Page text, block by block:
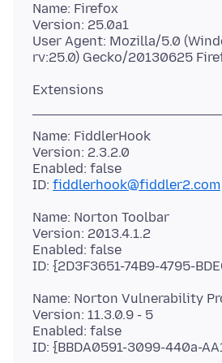
Name: Firefox
Version: 25.0a1
User Agent: Mozilla/5.0
Name: FiddlerHook
Version: 2.3.2.0
Enabled: false
ID: fiddlerhook@fiddler2.com
Name: Norton Toolbar
Version: 2013.4.1.2
Enabled: false
Name: Norton Vulnerability
Version: 11.3.0.9 - 5
Enabled: false